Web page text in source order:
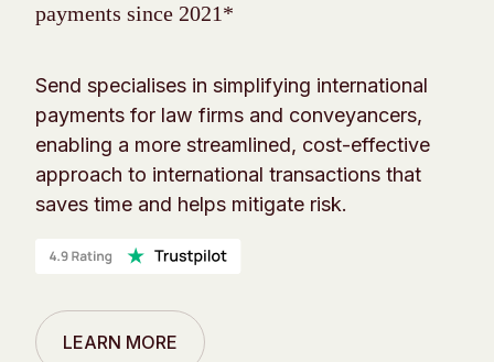
payments since 2021*
Send specialises in simplifying international
payments for law firms and conveyancers,
enabling a more streamlined, cost-effective
approach to international transactions that
saves time and helps mitigate risk.
LEARN MORE